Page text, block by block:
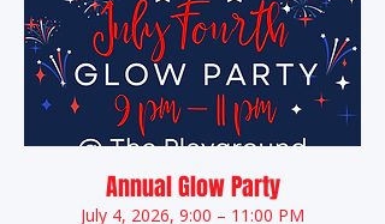
Annual Glow Party
July 4, 2026, 9:00 – 11:00 PM